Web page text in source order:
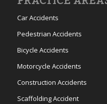
Car Accidents
Pedestrian Accidents
Bicycle Accidents
Motorcycle Accidents
Construction Accidents
Scaffolding Accident